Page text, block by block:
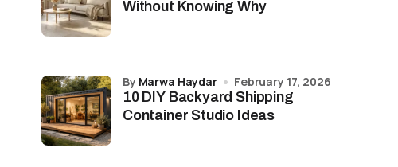
Without Knowing Why
10 DIY Backyard Shipping
Container Studio Ideas
by Marwa Haydar February 17, 2026